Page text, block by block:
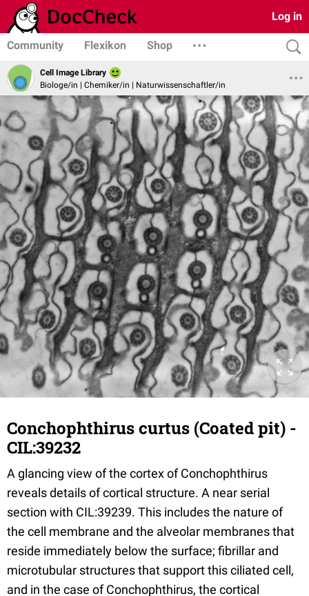
Log in
Community Flexikon Shop
Cell Image Library
Biologe/in | Chemiker/in | Naturwissenschaftler/in
Conchophthirus curtus (Coated pit) -
CIL:39232
A glancing view of the cortex of Conchophthirus
reveals details of cortical structure. A near serial
section with CIL:39239. This includes the nature of
the cell membrane and the alveolar membranes that
reside immediately below the surface; fibrillar and
microtubular structures that support this ciliated cell,
and in the case of Conchophthirus, the cortical